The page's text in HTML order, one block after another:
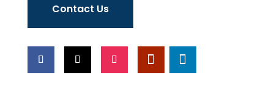
Contact Us